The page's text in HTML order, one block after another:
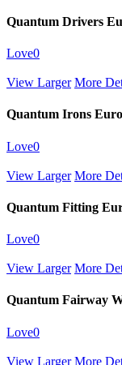
Quantum Drivers
Love0
View Larger More
Quantum Irons
Love0
View Larger More
Quantum Fitting
Love0
View Larger More
Quantum Fairway
Love0
View Larger More